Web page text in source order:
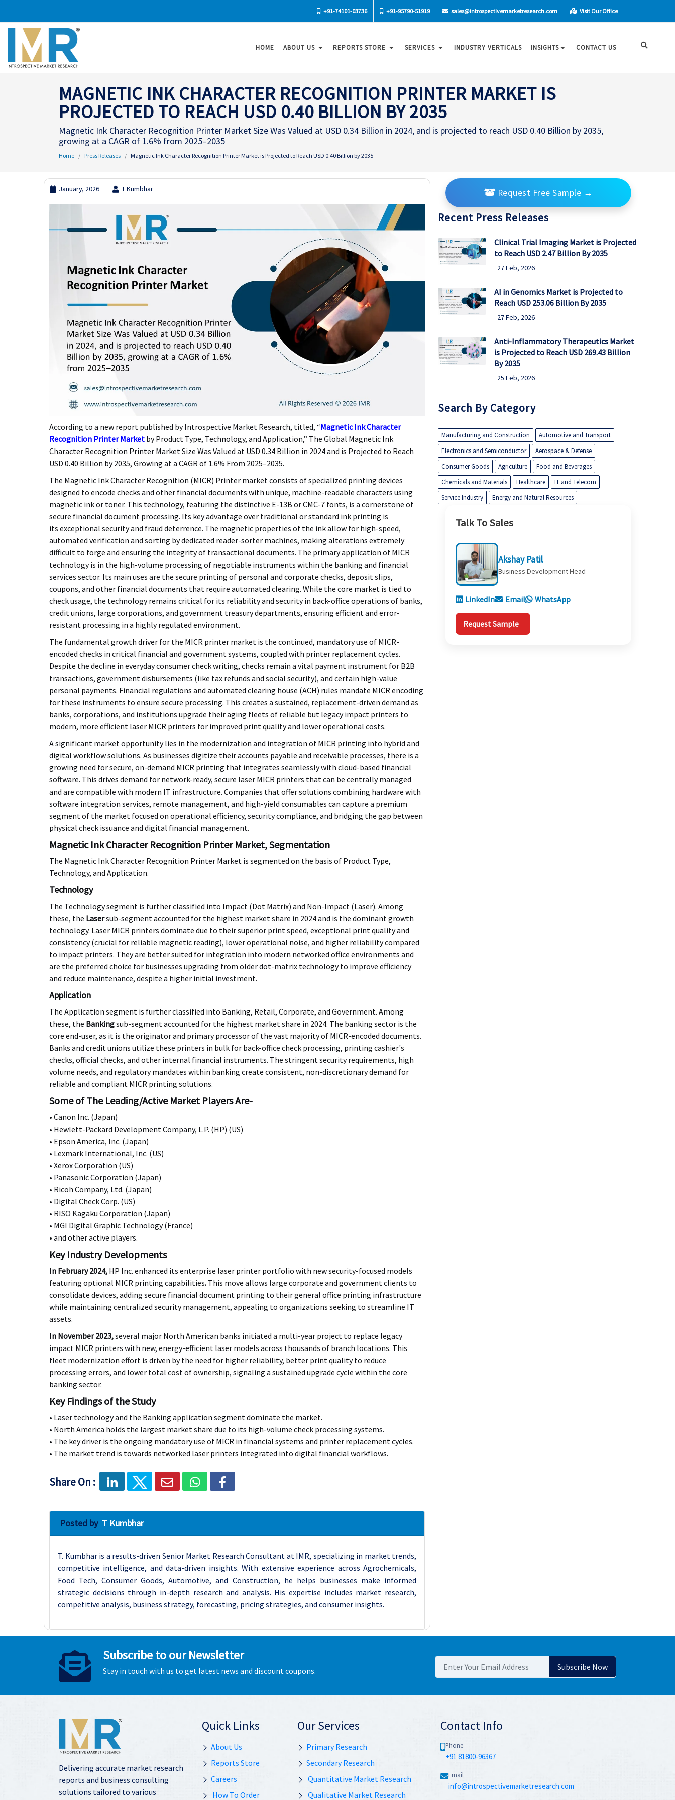
+91-74101-03736 +91-95790-51919 sales@introspectivemarketresearch.com Visit Our Office
HOME ABOUT US REPORTS STORE SERVICES INDUSTRY VERTICALS INSIGHTS CONTACT US
MAGNETIC INK CHARACTER RECOGNITION PRINTER MARKET IS
PROJECTED TO REACH USD 0.40 BILLION BY 2035
Magnetic Ink Character Recognition Printer Market Size Was Valued at USD 0.34 Billion in 2024, and is projected to reach USD 0.40 Billion by 2035,
growing at a CAGR of 1.6% from 2025–2035
Home Press Releases Magnetic Ink Character Recognition Printer Market is Projected to Reach USD 0.40 Billion by 2035
January, 2026 T Kumbhar
According to a new report published by Introspective Market Research, titled, “Magnetic Ink Character
Recognition Printer Market by Product Type, Technology, and Application,” The Global Magnetic Ink
Character Recognition Printer Market Size Was Valued at USD 0.34 Billion in 2024 and is Projected to Reach
USD 0.40 Billion by 2035, Growing at a CAGR of 1.6% From 2025–2035.
The Magnetic Ink Character Recognition (MICR) Printer market consists of specialized printing devices
designed to encode checks and other financial documents with unique, machine-readable characters using
magnetic ink or toner. This technology, featuring the distinctive E-13B or CMC-7 fonts, is a cornerstone of
secure financial document processing. Its key advantage over traditional or standard ink printing is
its exceptional security and fraud deterrence. The magnetic properties of the ink allow for high-speed,
automated verification and sorting by dedicated reader-sorter machines, making alterations extremely
difficult to forge and ensuring the integrity of transactional documents. The primary application of MICR
technology is in the high-volume processing of negotiable instruments within the banking and financial
services sector. Its main uses are the secure printing of personal and corporate checks, deposit slips,
coupons, and other financial documents that require automated clearing. While the core market is tied to
check usage, the technology remains critical for its reliability and security in back-office operations of banks,
credit unions, large corporations, and government treasury departments, ensuring efficient and error-
resistant processing in a highly regulated environment.
The fundamental growth driver for the MICR printer market is the continued, mandatory use of MICR-
encoded checks in critical financial and government systems, coupled with printer replacement cycles.
Despite the decline in everyday consumer check writing, checks remain a vital payment instrument for B2B
transactions, government disbursements (like tax refunds and social security), and certain high-value
personal payments. Financial regulations and automated clearing house (ACH) rules mandate MICR encoding
for these instruments to ensure secure processing. This creates a sustained, replacement-driven demand as
banks, corporations, and institutions upgrade their aging fleets of reliable but legacy impact printers to
modern, more efficient laser MICR printers for improved print quality and lower operational costs.
A significant market opportunity lies in the modernization and integration of MICR printing into hybrid and
digital workflow solutions. As businesses digitize their accounts payable and receivable processes, there is a
growing need for secure, on-demand MICR printing that integrates seamlessly with cloud-based financial
software. This drives demand for network-ready, secure laser MICR printers that can be centrally managed
and are compatible with modern IT infrastructure. Companies that offer solutions combining hardware with
software integration services, remote management, and high-yield consumables can capture a premium
segment of the market focused on operational efficiency, security compliance, and bridging the gap between
physical check issuance and digital financial management.
Magnetic Ink Character Recognition Printer Market, Segmentation
The Magnetic Ink Character Recognition Printer Market is segmented on the basis of Product Type,
Technology, and Application.
Technology
The Technology segment is further classified into Impact (Dot Matrix) and Non-Impact (Laser). Among
these, the Lasersub-segment accounted for the highest market share in 2024 and is the dominant growth
technology. Laser MICR printers dominate due to their superior print speed, exceptional print quality and
consistency (crucial for reliable magnetic reading), lower operational noise, and higher reliability compared
to impact printers. They are better suited for integration into modern networked office environments and
are the preferred choice for businesses upgrading from older dot-matrix technology to improve efficiency
and reduce maintenance, despite a higher initial investment.
Application
The Application segment is further classified into Banking, Retail, Corporate, and Government. Among
these, the Bankingsub-segment accounted for the highest market share in 2024. The banking sector is the
core end-user, as it is the originator and primary processor of the vast majority of MICR-encoded documents.
Banks and credit unions utilize these printers in bulk for back-office check processing, printing cashier's
checks, official checks, and other internal financial instruments. The stringent security requirements, high
volume needs, and regulatory mandates within banking create consistent, non-discretionary demand for
reliable and compliant MICR printing solutions.
Some of The Leading/Active Market Players Are-
• Canon Inc. (Japan)
• Hewlett-Packard Development Company, L.P. (HP) (US)
• Epson America, Inc. (Japan)
• Lexmark International, Inc. (US)
• Xerox Corporation (US)
• Panasonic Corporation (Japan)
• Ricoh Company, Ltd. (Japan)
• Digital Check Corp. (US)
• RISO Kagaku Corporation (Japan)
• MGI Digital Graphic Technology (France)
• and other active players.
Key Industry Developments
In February 2024, HP Inc. enhanced its enterprise laser printer portfolio with new security-focused models
featuring optional MICR printing capabilities. This move allows large corporate and government clients to
consolidate devices, adding secure financial document printing to their general office printing infrastructure
while maintaining centralized security management, appealing to organizations seeking to streamline IT
assets.
In November 2023,several major North American banks initiated a multi-year project to replace legacy
impact MICR printers with new, energy-efficient laser models across thousands of branch locations. This
fleet modernization effort is driven by the need for higher reliability, better print quality to reduce
processing errors, and lower total cost of ownership, signaling a sustained upgrade cycle within the core
banking sector.
Key Findings of the Study
• Laser technology and the Banking application segment dominate the market.
• North America holds the largest market share due to its high-volume check processing systems.
• The key driver is the ongoing mandatory use of MICR in financial systems and printer replacement cycles.
• The market trend is towards networked laser printers integrated into digital financial workflows.
Share On :
Posted by T Kumbhar
T. Kumbhar is a results-driven Senior Market Research Consultant at IMR, specializing in market trends,
competitive intelligence, and data-driven insights. With extensive experience across Agrochemicals,
Food Tech, Consumer Goods, Automotive, and Construction, he helps businesses make informed
strategic decisions through in-depth research and analysis. His expertise includes market research,
competitive analysis, business strategy, forecasting, pricing strategies, and consumer insights.
Request Free Sample →
Recent Press Releases
Clinical Trial Imaging Market is Projected
to Reach USD 2.47 Billion By 2035
27 Feb, 2026
AI in Genomics Market is Projected to
Reach USD 253.06 Billion By 2035
27 Feb, 2026
Anti-Inflammatory Therapeutics Market
is Projected to Reach USD 269.43 Billion
By 2035
25 Feb, 2026
Search By Category
Manufacturing and Construction
Automotive and Transport
Electronics and Semiconductor
Aerospace & Defense
Consumer Goods
Agriculture
Food and Beverages
Chemicals and Materials
Healthcare
IT and Telecom
Service Industry
Energy and Natural Resources
Talk To Sales
Akshay Patil
Business Development Head
LinkedIn Email WhatsApp
Request Sample
Subscribe to our Newsletter
Stay in touch with us to get latest news and discount coupons.
Delivering accurate market research
reports and business consulting
solutions tailored to various
Quick Links
About Us
Reports Store
Careers
How To Order
Our Services
Primary Research
Secondary Research
Quantitative Market Research
Qualitative Market Research
Contact Info
Phone
+91 81800-96367
Email
info@introspectivemarketresearch.com